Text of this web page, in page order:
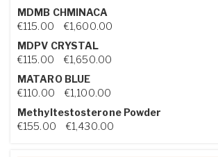
MDMB CHMINACA
€115.00 €1,600.00Price range: €115.00
MDPV CRYSTAL
€115.00 €1,650.00Price range: €115.00
MATARO BLUE
€110.00 €1,100.00Price range: €110.00
Methyltestosterone Powder
€155.00 €1,430.00Price range: €155.00